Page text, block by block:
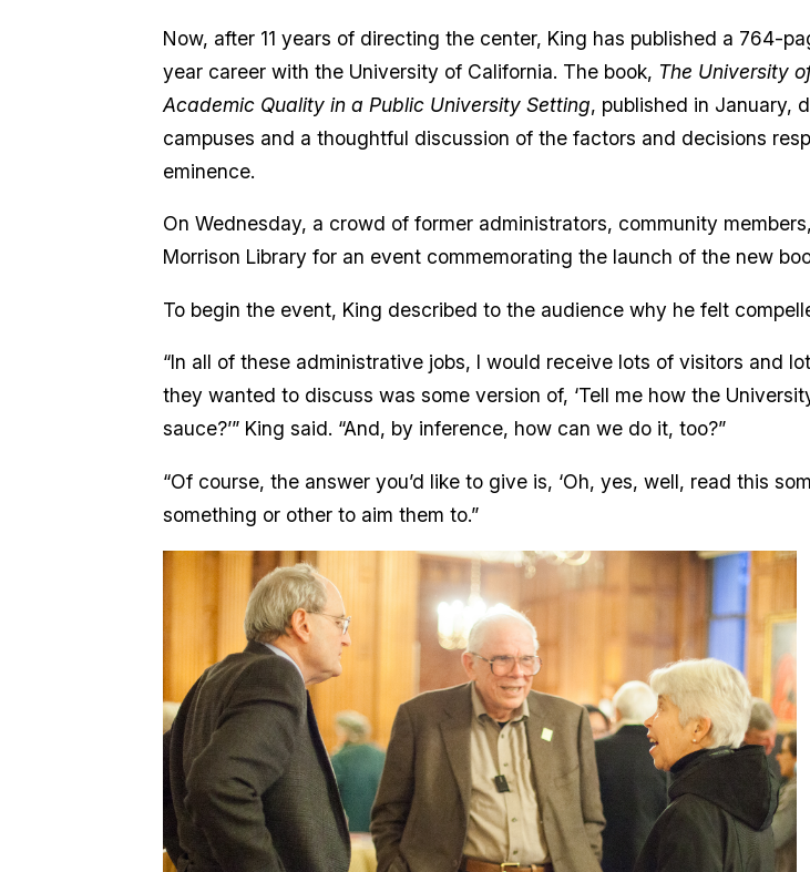
Now, after 11 years of directing the center, King has published a 764-
year career with the University of California. The book, The University
Academic Quality in a Public University Setting, published in January,
campuses and a thoughtful discussion of the factors and decisions
eminence.
On Wednesday, a crowd of former administrators, community
Morrison Library for an event commemorating the launch of the new
To begin the event, King described to the audience why he felt
“In all of these administrative jobs, I would receive lots of visitors and
they wanted to discuss was some version of, ‘Tell me how the
sauce?’” King said. “And, by inference, how can we do it, too?”
“Of course, the answer you’d like to give is, ‘Oh, yes, well, read this
something or other to aim them to.”